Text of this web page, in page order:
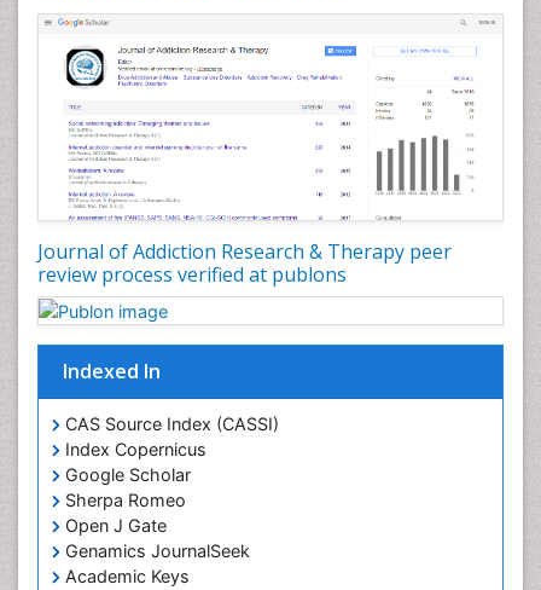
Journal of Addiction Research & Therapy peer
review process verified at publons
Indexed In
CAS Source Index (CASSI)
Index Copernicus
Google Scholar
Sherpa Romeo
Open J Gate
Genamics JournalSeek
Academic Keys